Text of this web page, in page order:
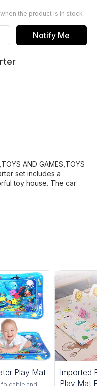
the product is in stock
Notify Me
AND GAMES,TOYS
set includes a
toy house. The car
Play Mat13%
Imported
Play Mat